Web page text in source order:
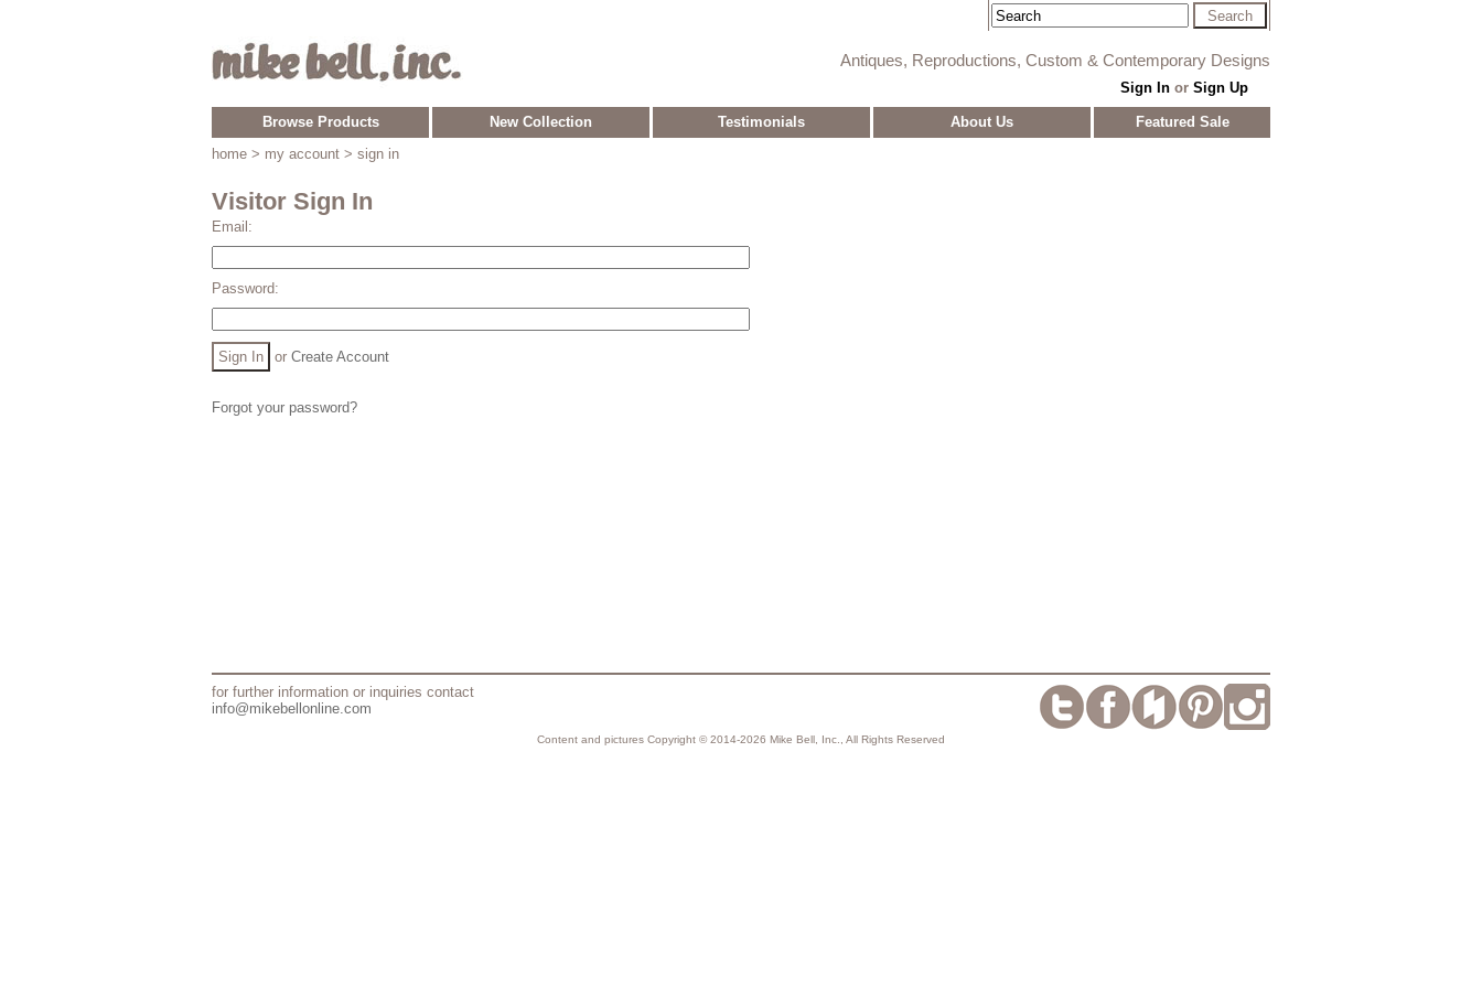
Antiques, Reproductions, Custom & Contemporary Designs
Sign Inor Sign Up
Browse Products New Collection Testimonials About Us
Featured Sale
home > my account > sign in
Visitor Sign In
Email:
Password:
or Create Account
Forgot your password?
for further information or inquiries contact
info@mikebellonline.com
Content and pictures Copyright © 2014-2026 Mike Bell, Inc., All Rights Reserved